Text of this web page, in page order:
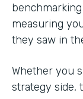
measuring
they saw in
Whether you
strategy side,